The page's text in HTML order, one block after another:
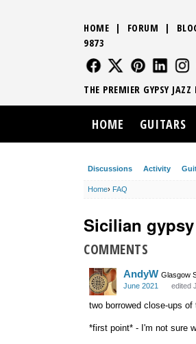
Discussions Activity
Home› FAQ
Sicilian
COMMENTS
AndyW Glasgow
June 2021
edited
two borrowed close-ups
*first point* - I'm not sure
HOME | FORUM |
9873
FOLLOW US
FOLLOW US
THE PREMIER GYPSY JAZZ
HOME GUITARS